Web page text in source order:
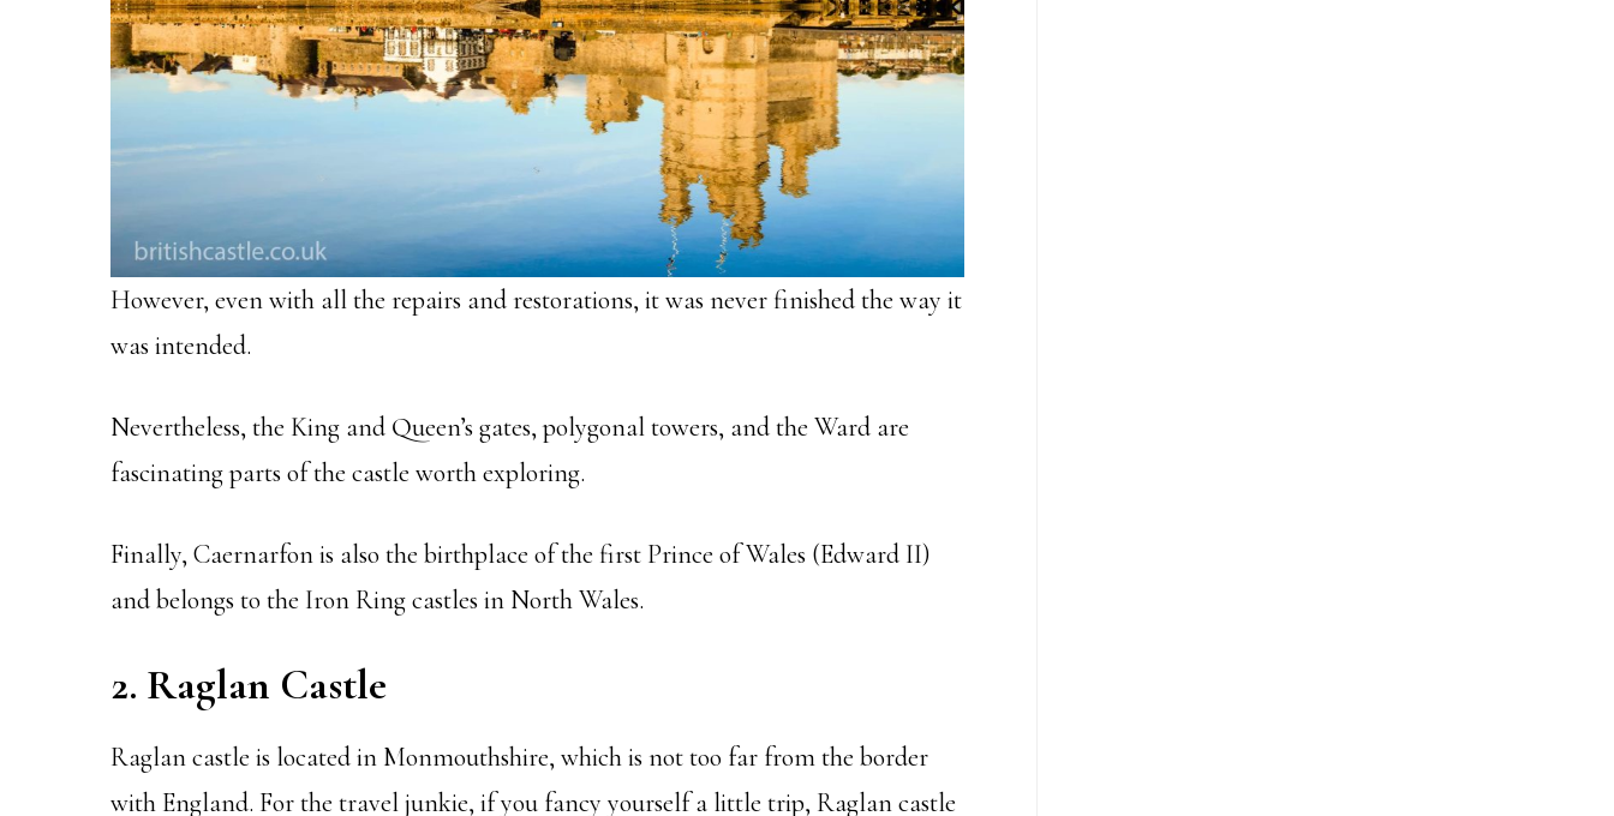
However, even with all the repairs and restorations, it was never finished the way it
was intended.
Nevertheless, the King and Queen’s gates, polygonal towers, and the Ward are
fascinating parts of the castle worth exploring.
Finally, Caernarfon is also the birthplace of the first Prince of Wales (Edward II)
and belongs to the Iron Ring castles in North Wales.
2. Raglan Castle
Raglan castle is located in Monmouthshire, which is not too far from the border
with England. For the travel junkie, if you fancy yourself a little trip, Raglan castle